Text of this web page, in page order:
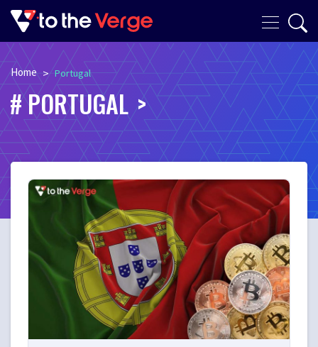
Home > Portugal
PORTUGAL